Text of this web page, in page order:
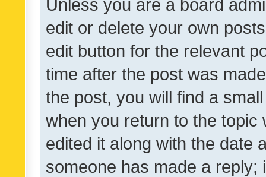
Unless you are a board
edit or delete your own
edit button for the relevant
time after the post was
the post, you will find a
when you return to the
edited it along with the date
someone has made a reply;